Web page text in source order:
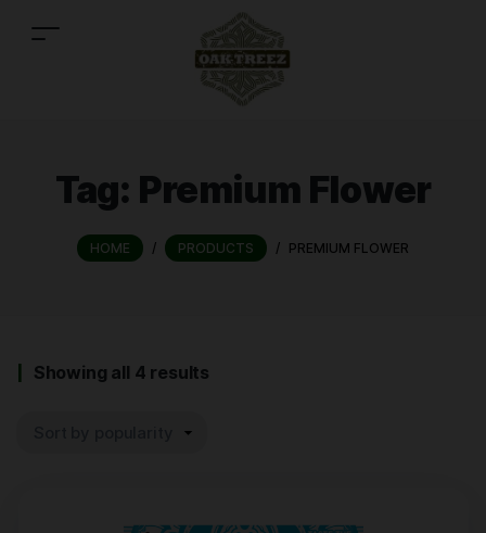
Tag: Premium Flower
HOME / PRODUCTS / PREMIUM FLOWER
Showing all 4 results